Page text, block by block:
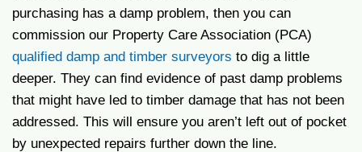
purchasing has a damp problem, then you can
commission our Property Care Association (PCA)
qualified damp and timber surveyors to dig a little
deeper. They can find evidence of past damp problems
that might have led to timber damage that has not been
addressed. This will ensure you aren’t left out of pocket
by unexpected repairs further down the line.